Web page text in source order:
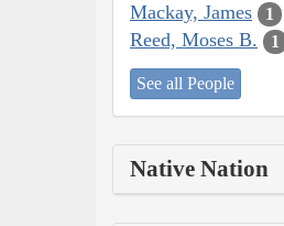
Mackay, James 1
Reed, Moses B. 1
See all People
Native Nation